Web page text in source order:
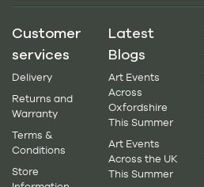
Customer
services
Delivery
Returns and
Warranty
Terms &
Conditions
Store
Latest
Blogs
Art Events
Across
Oxfordshire
This Summer
Art Events
Across the UK
This Summer